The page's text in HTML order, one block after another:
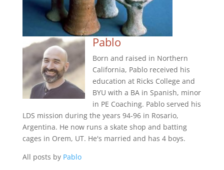
Pablo
Born and raised in Northern
California, Pablo received his
education at Ricks College and
BYU with a BA in Spanish, minor
in PE Coaching. Pablo served his
LDS mission during the years 94-96 in Rosario,
Argentina. He now runs a skate shop and batting
cages in Orem, UT. He's married and has 4 boys.
All posts by Pablo